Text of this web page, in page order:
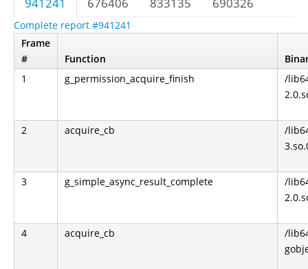
Complete report #941241
Frame
#
Function
1
g_permission_acquire_finish
/
2 acquire_cb
/
3 g_simple_async_result_complete
/
4 acquire_cb
/